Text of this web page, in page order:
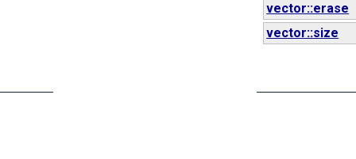
vector::erase
vector::size